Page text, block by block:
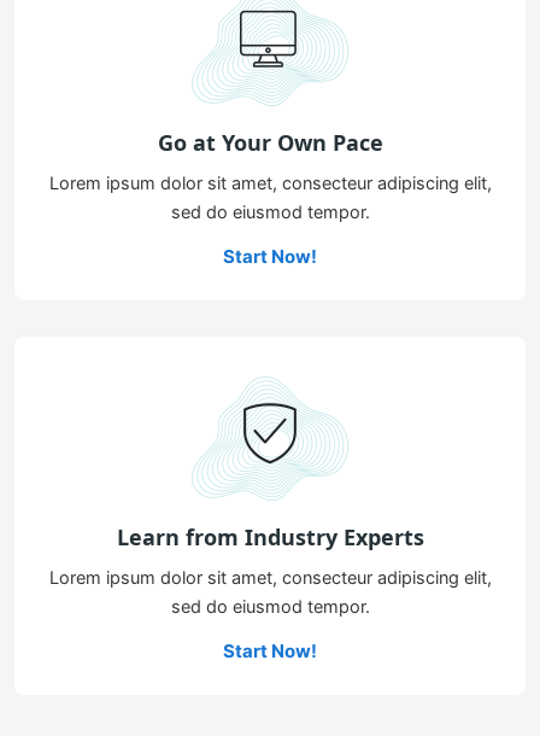
Go at Your Own Pace
Lorem ipsum dolor sit amet, consecteur adipiscing elit,
sed do eiusmod tempor.
Start Now!
Learn from Industry Experts
Lorem ipsum dolor sit amet, consecteur adipiscing elit,
sed do eiusmod tempor.
Start Now!